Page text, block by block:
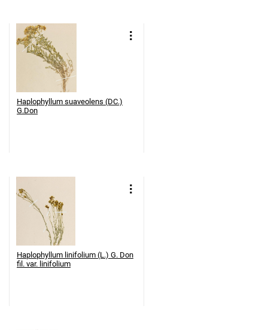
Haplophyllum suaveolens (DC.)
G.Don
Haplophyllum linifolium (L.) G. Don
fil. var. linifolium